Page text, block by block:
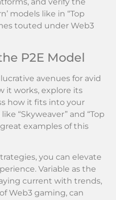
models like in “Top
touted under Web3
P2E Model
avenues for avid
it works, explore its
how it fits into your
“Skyweaver” and “Top
great examples of this
you can elevate
Variable as the
current with trends,
Web3 gaming, can